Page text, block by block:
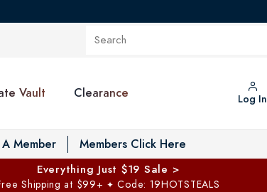
Vault Toggle Private Vault menu
Clearance Log In
Member Members Click Here
Everything Just $19 Sale >
Shipping at $99+ ✦ Code: 19HOTSTEALS